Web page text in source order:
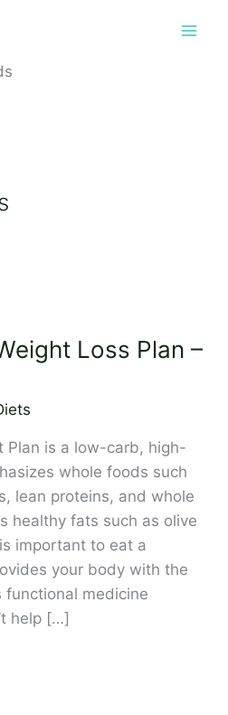
Loss Plan –
Plan is a low-carb, high-
whole foods such
lean proteins, and whole
healthy fats such as olive
important to eat a
your body with the
medicine
help […]